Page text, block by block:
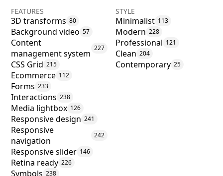
FEATURES
3D transforms 80
Background video 57
Content
management system
227
CSS Grid 215
Ecommerce 112
Forms 233
Interactions 238
Media lightbox 126
Responsive design 241
Responsive
navigation
242
Responsive slider 146
Retina ready 226
Symbols 238
STYLE
Minimalist 113
Modern 228
Professional 121
Clean 204
Contemporary 25